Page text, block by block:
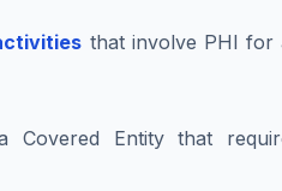
that involve PHI for
Entity that